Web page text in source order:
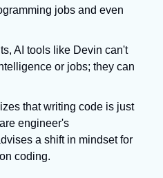
jobs and even
AI tools like Devin can't
or jobs; they can
that writing code is just
engineer's
a shift in mindset for
coding.